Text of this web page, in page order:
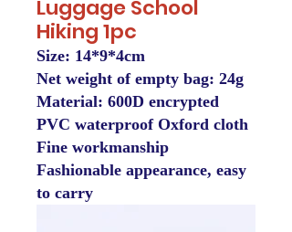
Luggage School
Hiking 1pc
Size: 14*9*4cm
Net weight of empty bag: 24g
Material: 600D encrypted
PVC waterproof Oxford cloth
Fine workmanship
Fashionable appearance, easy
to carry